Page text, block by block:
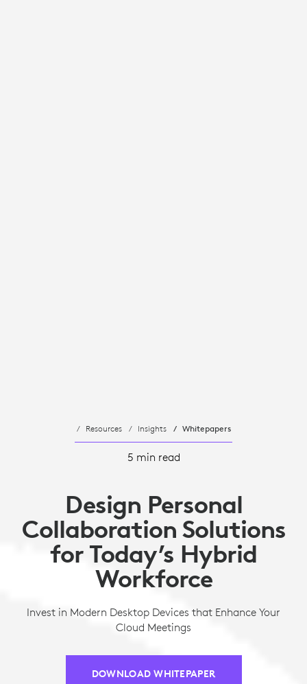
Resources Insights Whitepapers
5 min read
Design Personal
Collaboration Solutions
for Today’s Hybrid
Workforce
Invest in Modern Desktop Devices that Enhance Your
Cloud Meetings
DOWNLOAD WHITEPAPER